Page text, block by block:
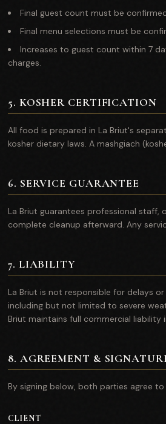
Final guest count must be
Final menu selections must be
Increases to guest count within 7
charges.
5. KOSHER CERTIFICATION
All food is prepared in La Briut's
kosher dietary laws. A mashgiach
6. SERVICE GUARANTEE
La Briut guarantees professional staff,
complete cleanup afterward. Any
7. LIABILITY
La Briut is not responsible for delays
including but not limited to severe
Briut maintains full commercial liability
8. AGREEMENT &
By signing below, both parties agree
CLIENT